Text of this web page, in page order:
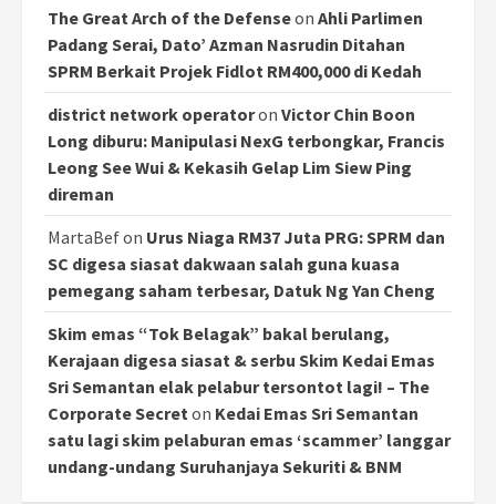
The Great Arch of the Defenseon Ahli Parlimen
Padang Serai, Dato’ Azman Nasrudin Ditahan
SPRM Berkait Projek Fidlot RM400,000 di Kedah
district network operatoron Victor Chin Boon
Long diburu: Manipulasi NexG terbongkar, Francis
Leong See Wui & Kekasih Gelap Lim Siew Ping
direman
MartaBefon Urus Niaga RM37 Juta PRG: SPRM dan
SC digesa siasat dakwaan salah guna kuasa
pemegang saham terbesar, Datuk Ng Yan Cheng
Skim emas “Tok Belagak” bakal berulang,
Kerajaan digesa siasat & serbu Skim Kedai Emas
Sri Semantan elak pelabur tersontot lagi! – The
Corporate Secreton Kedai Emas Sri Semantan
satu lagi skim pelaburan emas ‘scammer’ langgar
undang-undang Suruhanjaya Sekuriti & BNM